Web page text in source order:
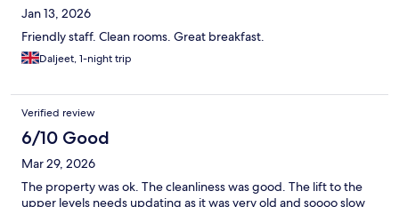
Jan 13, 2026
Friendly staff. Clean rooms. Great breakfast.
Daljeet, 1-night trip
Verified review
6/10 Good
Mar 29, 2026
The property was ok. The cleanliness was good. The lift to the
upper levels needs updating as it was very old and soooo slow